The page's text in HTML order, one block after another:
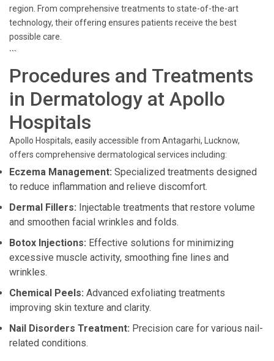
region. From comprehensive treatments to state-of-the-art
technology, their offering ensures patients receive the best
possible care.
```
Procedures and Treatments
in Dermatology at Apollo
Hospitals
Apollo Hospitals, easily accessible from Antagarhi, Lucknow,
offers comprehensive dermatological services including:
Eczema Management: Specialized treatments designed
to reduce inflammation and relieve discomfort.
Dermal Fillers: Injectable treatments that restore volume
and smoothen facial wrinkles and folds.
Botox Injections: Effective solutions for minimizing
excessive muscle activity, smoothing fine lines and
wrinkles.
Chemical Peels: Advanced exfoliating treatments
improving skin texture and clarity.
Nail Disorders Treatment: Precision care for various nail-
related conditions.